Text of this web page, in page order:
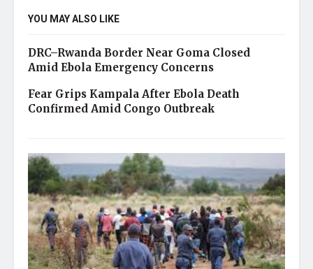
YOU MAY ALSO LIKE
DRC–Rwanda Border Near Goma Closed
Amid Ebola Emergency Concerns
Fear Grips Kampala After Ebola Death
Confirmed Amid Congo Outbreak